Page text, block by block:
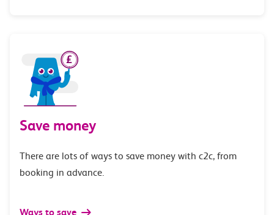
Save money
There are lots of ways to save money with c2c, from
booking in advance.
Ways to save